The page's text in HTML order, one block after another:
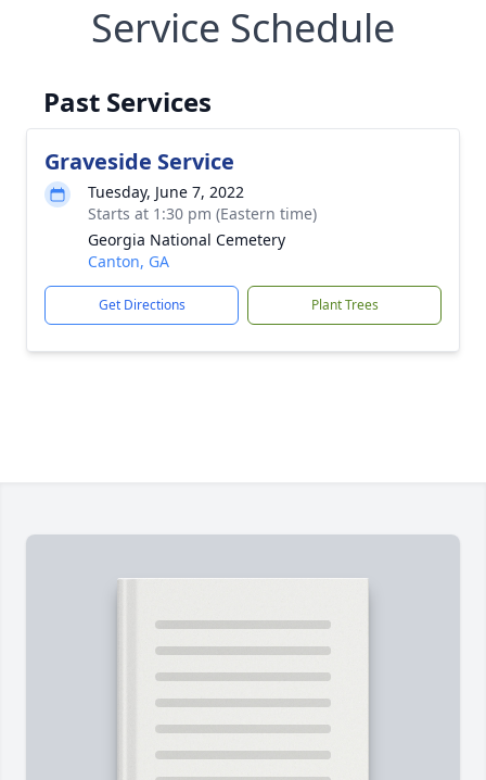
Service Schedule
Past Services
Graveside Service
Tuesday, June 7, 2022
Starts at 1:30 pm (Eastern time)
Georgia National Cemetery
Canton, GA
Get Directions Plant Trees